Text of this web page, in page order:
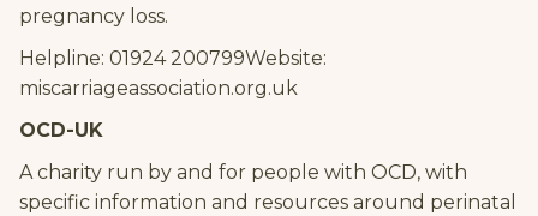
pregnancy loss.
Helpline: 01924 200799Website:
miscarriageassociation.org.uk
OCD-UK
A charity run by and for people with OCD, with
specific information and resources around perinatal